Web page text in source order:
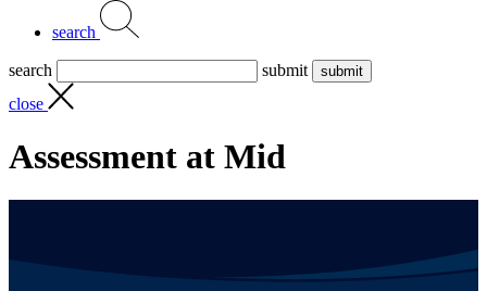
search
search
submit
close
Assessment at Mid